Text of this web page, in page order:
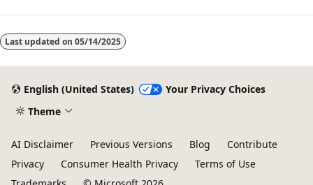
Last updated on 05/14/2025
English (United States)
Your Privacy Choices
Theme
AI Disclaimer Previous Versions Blog
Contribute
Privacy
Consumer Health Privacy
Terms of Use